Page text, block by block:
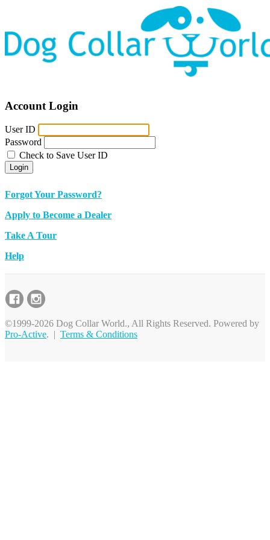
Account Login
User ID
Password
Check to Save User ID
Login
Forgot Your Password?
Apply to Become a Dealer
Take A Tour
Help
©1999-2026 Dog Collar World., All Rights Reserved. Powered by
Pro-Active. | Terms & Conditions